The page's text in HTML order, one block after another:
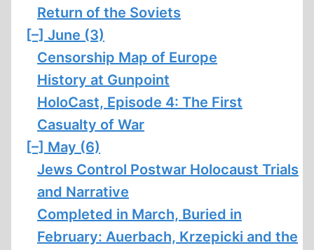
Return of the Soviets
[–] June (3)
Censorship Map of Europe
History at Gunpoint
HoloCast, Episode 4: The First
Casualty of War
[–] May (6)
Jews Control Postwar Holocaust Trials
and Narrative
Completed in March, Buried in
February: Auerbach, Krzepicki and the